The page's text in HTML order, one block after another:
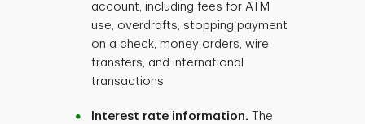
account, including fees for ATM
use, overdrafts, stopping payment
on a check, money orders, wire
transfers, and international
transactions
Interest rate information. The